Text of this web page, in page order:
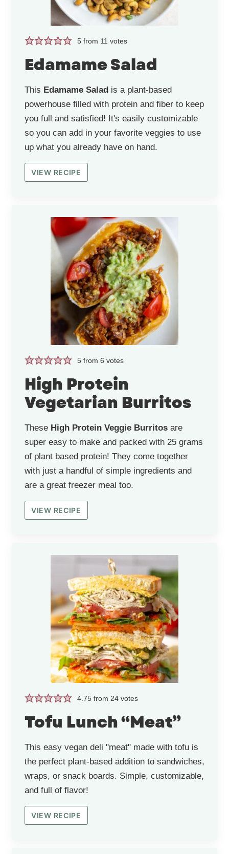
5 from 11 votes
Edamame Salad
This Edamame Salad is a plant-based
powerhouse filled with protein and fiber to keep
you full and satisfied! It's easily customizable
so you can add in your favorite veggies to use
up what you already have on hand.
VIEW RECIPE
5 from6 votes
High Protein
Vegetarian Burritos
These High Protein Veggie Burritos are
super easy to make and packed with 25 grams
of plant based protein! They come together
with just a handful of simple ingredients and
are a great freezer meal too.
VIEW RECIPE
4.75 from 24 votes
Tofu Lunch “Meat”
This easy vegan deli "meat" made with tofu is
the perfect plant-based addition to sandwiches,
wraps, or snack boards. Simple, customizable,
and full of flavor!
VIEW RECIPE